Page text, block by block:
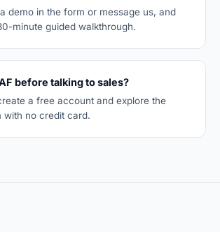
demo in the form or message us, and
minute guided walkthrough.
before talking to sales?
a free account and explore the
with no credit card.